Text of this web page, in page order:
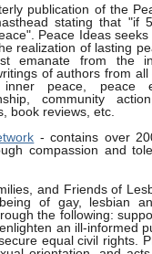
publication of the
stating that "if
Peace Ideas
realization of lasting
emanate from the
of authors from
inner peace, peace
community
book reviews, etc.
- contains over
compassion and
and Friends of
of gay, lesbian
the following:
an ill-informed
equal civil rights.